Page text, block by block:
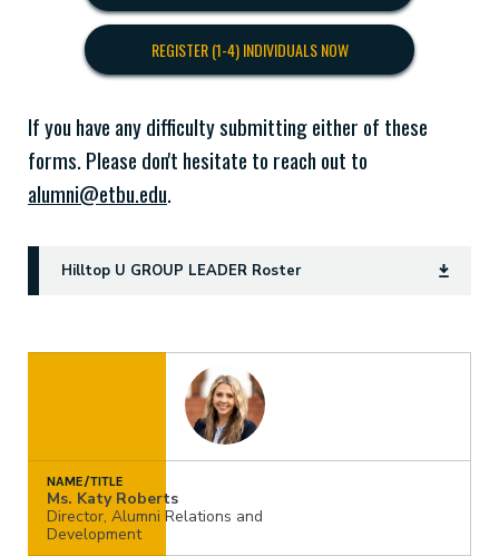
REGISTER (1-4) INDIVIDUALS NOW
If you have any difficulty submitting either of these
forms. Please don't hesitate to reach out to
alumni@etbu.edu.
Hilltop U GROUP LEADER Roster
NAME/TITLE
Ms. Katy Roberts
Director, Alumni Relations and
Development